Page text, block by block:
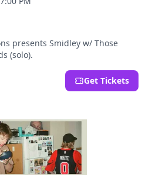
presents Smidley w/ Those
(solo).
Get Tickets